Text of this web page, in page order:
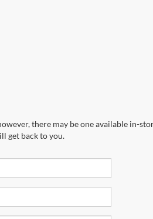
there may be one available in-
get back to you.